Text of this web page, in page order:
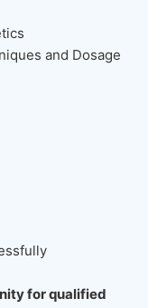
and Dosage
for qualified